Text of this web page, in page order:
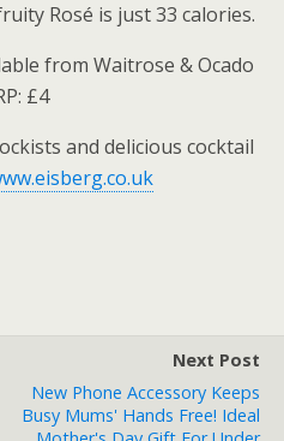
Rosé is just 33 calories.
from Waitrose & Ocado
£4
and delicious cocktail
Next Post
New Phone Accessory Keeps
Busy Mums' Hands Free! Ideal